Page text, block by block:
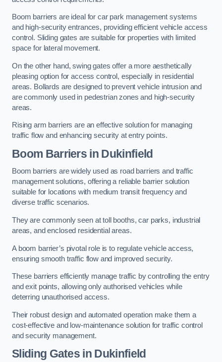
Boom barriers are ideal for car park management systems
and high-security entrances, providing efficient vehicle access
control. Sliding gates are suitable for properties with limited
space for lateral movement.
On the other hand, swing gates offer a more aesthetically
pleasing option for access control, especially in residential
areas. Bollards are designed to prevent vehicle intrusion and
are commonly used in pedestrian zones and high-security
areas.
Rising arm barriers are an effective solution for managing
traffic flow and enhancing security at entry points.
Boom Barriers in Dukinfield
Boom barriers are widely used as road barriers and traffic
management solutions, offering a reliable barrier solution
suitable for locations with medium transit frequency and
diverse traffic scenarios.
They are commonly seen at toll booths, car parks, industrial
areas, and enclosed residential areas.
A boom barrier’s pivotal role is to regulate vehicle access,
ensuring smooth traffic flow and improved security.
These barriers efficiently manage traffic by controlling the entry
and exit points, allowing only authorised vehicles while
deterring unauthorised access.
Their robust design and automated operation make them a
cost-effective and low-maintenance solution for traffic control
and security management.
Sliding Gates in Dukinfield